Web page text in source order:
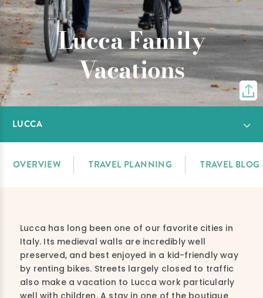
Lucca Family
Vacations
LUCCA
OVERVIEW TRAVEL PLANNING TRAVEL BLOG
Lucca has long been one of our favorite cities in
Italy. Its medieval walls are incredibly well
preserved, and best enjoyed in a kid-friendly way
by renting bikes. Streets largely closed to traffic
also make a vacation to Lucca work particularly
well with children. A stay in one of the boutique